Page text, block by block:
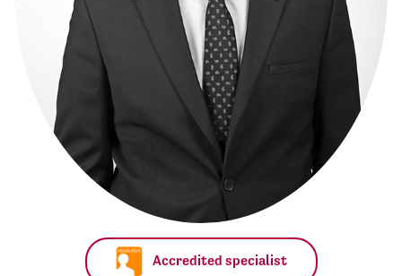
Accredited specialist